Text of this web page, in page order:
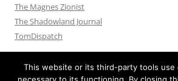
The Magnes Zionist
The Shadowland Journal
TomDispatch
This website or its third-party tools use